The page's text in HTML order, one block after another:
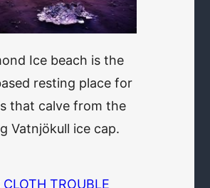
Ice beach is the
resting place for
that calve from the
Vatnjökull ice cap.
CLOTH TROUBLE